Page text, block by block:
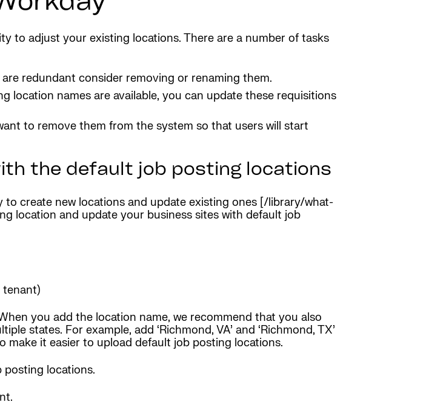
to adjust your existing locations. There are a number of tasks
redundant consider removing or renaming them.
location names are available, you can update these requisitions
to remove them from the system so that users will start
the default job posting locations
to create new locations and update existing ones [/library/what-
location and update your business sites with default job
tenant)
you add the location name, we recommend that you also
states. For example, add ‘Richmond, VA’ and ‘Richmond, TX’
make it easier to upload default job posting locations.
posting locations.